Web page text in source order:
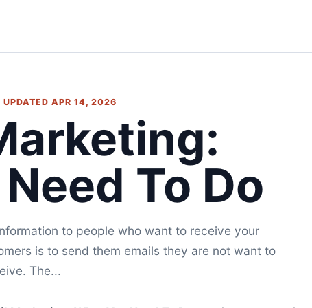
APR 14, 2026
To Do
to people who want to receive your
is to send them emails they are not want to
The...